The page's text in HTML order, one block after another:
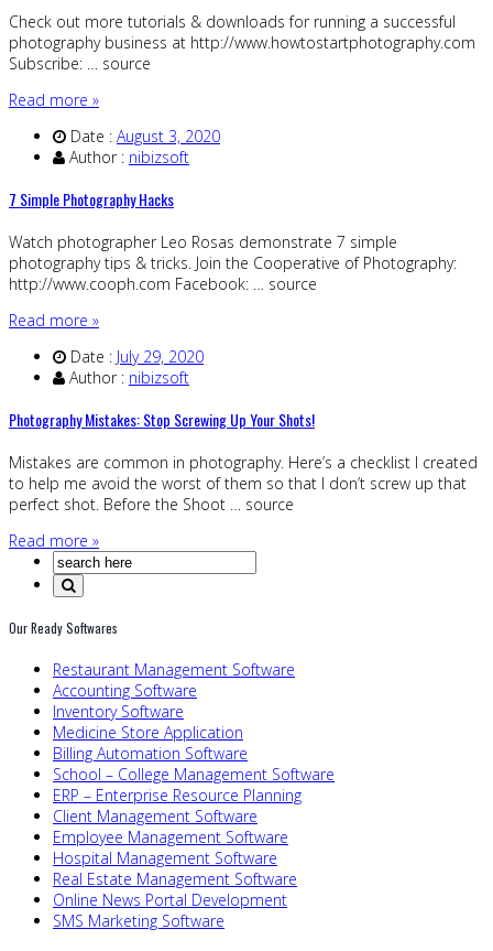
Check out more tutorials & downloads for running a successful
photography business at http://www.howtostartphotography.com
Subscribe: … source
Read more »
Date : August 3, 2020
Author : nibizsoft
7 Simple Photography Hacks
Watch photographer Leo Rosas demonstrate 7 simple
photography tips & tricks. Join the Cooperative of Photography:
http://www.cooph.com Facebook: … source
Read more »
Date : July 29, 2020
Author : nibizsoft
Photography Mistakes: Stop Screwing Up Your Shots!
Mistakes are common in photography. Here’s a checklist I created
to help me avoid the worst of them so that I don’t screw up that
perfect shot. Before the Shoot … source
Read more »
Our Ready Softwares
Restaurant Management Software
Accounting Software
Inventory Software
Medicine Store Application
Billing Automation Software
School – College Management Software
ERP – Enterprise Resource Planning
Client Management Software
Employee Management Software
Hospital Management Software
Real Estate Management Software
Online News Portal Development
SMS Marketing Software